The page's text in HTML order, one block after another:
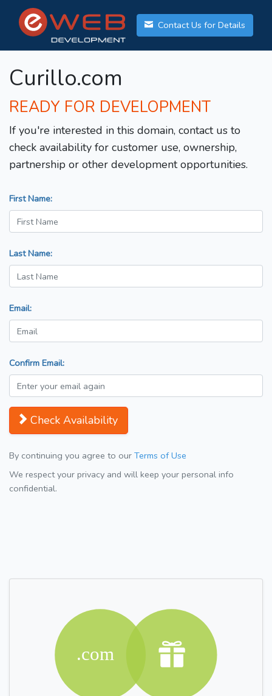
Contact Us for Details
Curillo.com
READY FOR DEVELOPMENT
If you're interested in this domain, contact us to
check availability for customer use, ownership,
partnership or other development opportunities.
First Name:
Last Name:
Email:
Confirm Email:
Check Availability
By continuing you agree to our Terms of Use
We respect your privacy and will keep your personal info
confidential.